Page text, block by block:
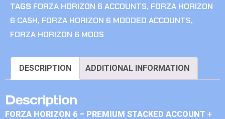
TAGS FORZA HORIZON 6 ACCOUNTS, FORZA HORIZON
6 CASH, FORZA HORIZON 6 MODDED ACCOUNTS,
FORZA HORIZON 6 MODS
DESCRIPTION ADDITIONAL INFORMATION
Description
FORZA HORIZON 6 – PREMIUM STACKED ACCOUNT +